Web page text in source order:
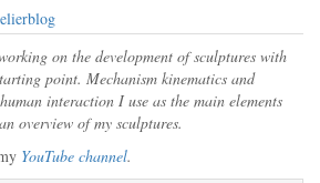
on the development of sculptures with
point. Mechanism kinematics and
interaction I use as the main elements
overview of my sculptures.
YouTube channel.